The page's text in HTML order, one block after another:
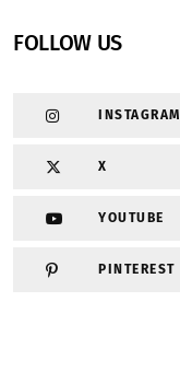
FOLLOW US
INSTAGRAM
X
YOUTUBE
PINTEREST